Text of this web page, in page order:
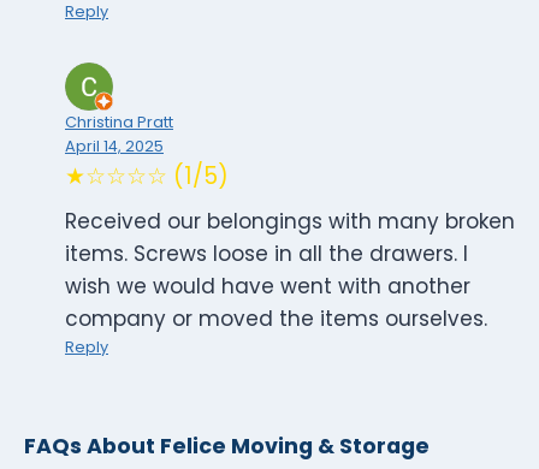
Reply
Christina Pratt
April 14, 2025
★☆☆☆☆ (1/5)
Received our belongings with many broken
items. Screws loose in all the drawers. I
wish we would have went with another
company or moved the items ourselves.
Reply
FAQs About Felice Moving & Storage